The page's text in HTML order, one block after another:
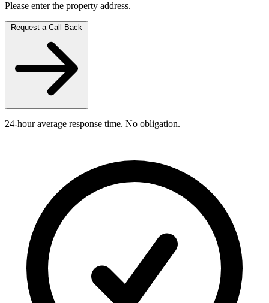
Please enter the property address.
Request a Call Back
24-hour average response time. No obligation.